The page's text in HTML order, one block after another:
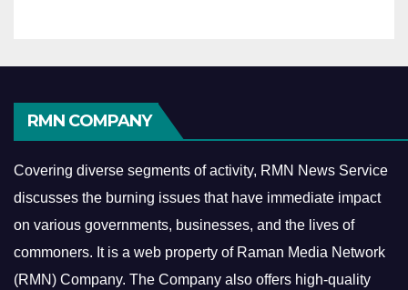
RMN COMPANY
Covering diverse segments of activity, RMN News Service
discusses the burning issues that have immediate impact
on various governments, businesses, and the lives of
commoners. It is a web property of Raman Media Network
(RMN) Company. The Company also offers high-quality